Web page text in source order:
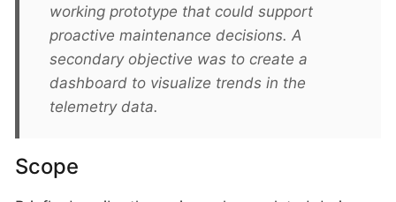
working prototype that could support
proactive maintenance decisions. A
secondary objective was to create a
dashboard to visualize trends in the
telemetry data.
Scope